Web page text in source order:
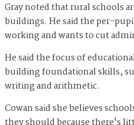
Gray noted that rural schools
buildings. He said the per-
working and wants to cut
He said the focus of
building foundational skills,
writing and arithmetic.
Cowan said she believes